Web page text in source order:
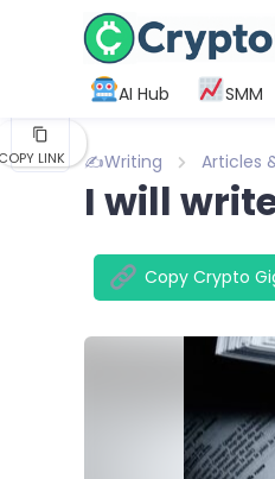
AI Hub SMM
✍️Writing Articles
I will
Copy Crypto
LINK